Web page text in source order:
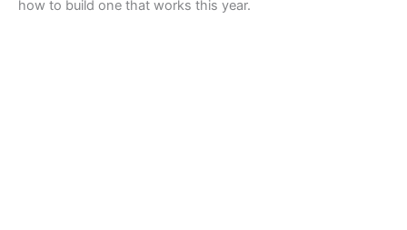
how to build one that works this year.